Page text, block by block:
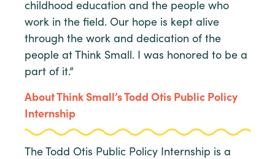
childhood education and the people who
work in the field. Our hope is kept alive
through the work and dedication of the
people at Think Small. I was honored to be a
part of it.”
About Think Small’s Todd Otis Public Policy
Internship
The Todd Otis Public Policy Internship is a